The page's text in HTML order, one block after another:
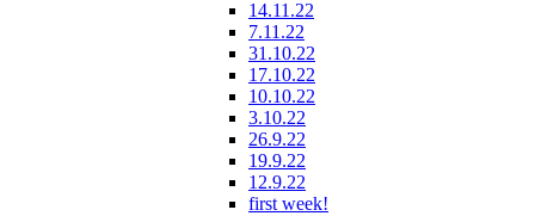
14.11.22
7.11.22
31.10.22
17.10.22
10.10.22
3.10.22
26.9.22
19.9.22
12.9.22
first week!